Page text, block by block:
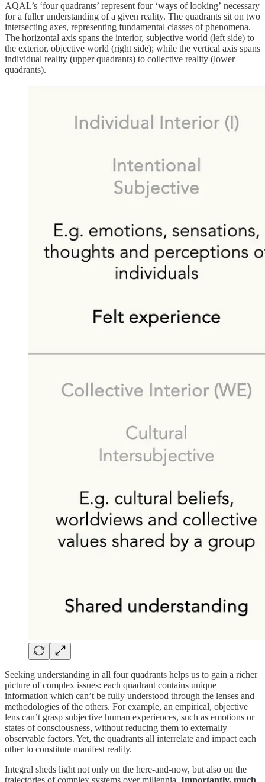
AQAL’s ‘four quadrants’ represent four ‘ways of looking’ necessary
for a fuller understanding of a given reality. The quadrants sit on two
intersecting axes, representing fundamental classes of phenomena.
The horizontal axis spans the interior, subjective world (left side) to
the exterior, objective world (right side); while the vertical axis spans
individual reality (upper quadrants) to collective reality (lower
quadrants).
Seeking understanding in all four quadrants helps us to gain a richer
picture of complex issues: each quadrant contains unique
information which can’t be fully understood through the lenses and
methodologies of the others. For example, an empirical, objective
lens can’t grasp subjective human experiences, such as emotions or
states of consciousness, without reducing them to externally
observable factors. Yet, the quadrants all interrelate and impact each
other to constitute manifest reality.
Integral sheds light not only on the here-and-now, but also on the